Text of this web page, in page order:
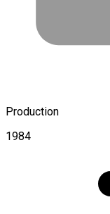
Production
1984